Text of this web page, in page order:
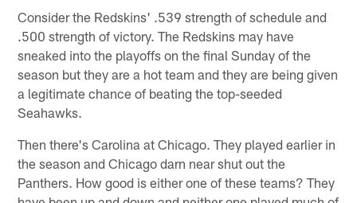
Consider the Redskins' .539 strength of schedule and
.500 strength of victory. The Redskins may have
sneaked into the playoffs on the final Sunday of the
season but they are a hot team and they are being given
a legitimate chance of beating the top-seeded
Seahawks.
Then there's Carolina at Chicago. They played earlier in
the season and Chicago darn near shut out the
Panthers. How good is either one of these teams? They